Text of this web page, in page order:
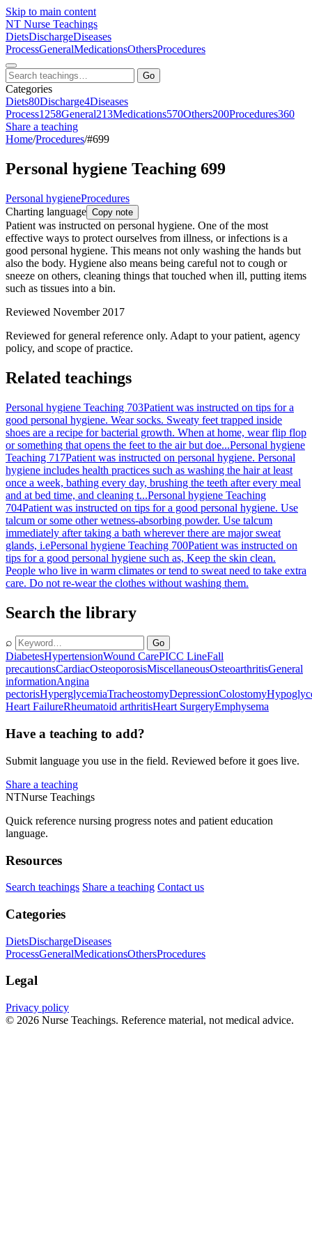
Skip to main content
NT Nurse Teachings
DietsDischargeDiseases
ProcessGeneralMedicationsOthersProcedures
Go
Categories
Diets80Discharge4Diseases
Process1258General213Medications570Others200Procedures360
Share a teaching
Home/Procedures/#699
Personal hygiene Teaching 699
Personal hygieneProcedures
Charting language Copy note
Patient was instructed on personal hygiene. One of the most
effective ways to protect ourselves from illness, or infections is a
good personal hygiene. This means not only washing the hands but
also the body. Hygiene also means being careful not to cough or
sneeze on others, cleaning things that touched when ill, putting items
such as tissues into a bin.
Reviewed November 2017
Reviewed for general reference only. Adapt to your patient, agency
policy, and scope of practice.
Related teachings
Personal hygiene Teaching 703Patient was instructed on tips for a
good personal hygiene. Wear socks. Sweaty feet trapped inside
shoes are a recipe for bacterial growth. When at home, wear flip flop
or something that opens the feet to the air but doe...Personal hygiene
Teaching 717Patient was instructed on personal hygiene. Personal
hygiene includes health practices such as washing the hair at least
once a week, bathing every day, brushing the teeth after every meal
and at bed time, and cleaning t...Personal hygiene Teaching
704Patient was instructed on tips for a good personal hygiene. Use
talcum or some other wetness-absorbing powder. Use talcum
immediately after taking a bath wherever there are major sweat
glands, i.ePersonal hygiene Teaching 700Patient was instructed on
tips for a good personal hygiene such as, Keep the skin clean.
People who live in warm climates or tend to sweat need to take extra
care. Do not re-wear the clothes without washing them.
Search the library
⌕ Go
DiabetesHypertensionWound CarePICC LineFall
precautionsCardiacOsteoporosisMiscellaneousOsteoarthritisGeneral
informationAngina
pectorisHyperglycemiaTracheostomyDepressionColostomy
Heart FailureRheumatoid arthritisHeart SurgeryEmphysema
Have a teaching to add?
Submit language you use in the field. Reviewed before it goes live.
Share a teaching
NTNurse Teachings
Quick reference nursing progress notes and patient education
language.
Resources
Search teachings Share a teaching Contact us
Categories
DietsDischargeDiseases
ProcessGeneralMedicationsOthersProcedures
Legal
Privacy policy
© 2026 Nurse Teachings. Reference material, not medical advice.